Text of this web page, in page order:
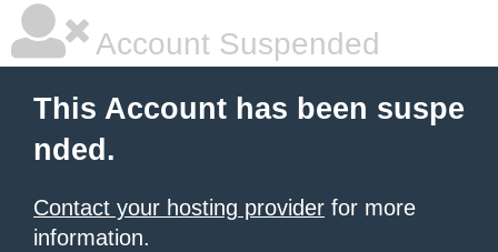
Account Suspended
This Account has been suspe
nded.
Contact your hosting provider for more
information.